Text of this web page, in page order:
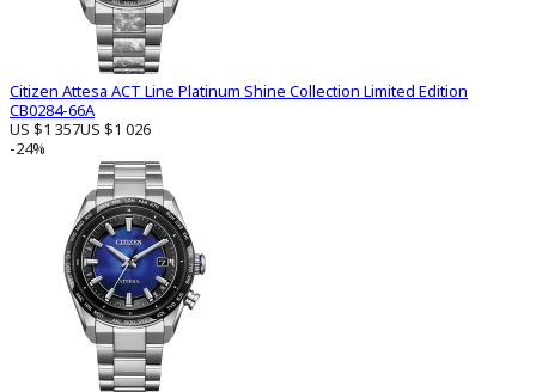
Citizen Attesa ACT Line Platinum Shine Collection Limited Edition
CB0284-66A
US $1 357US $1 026
-24%